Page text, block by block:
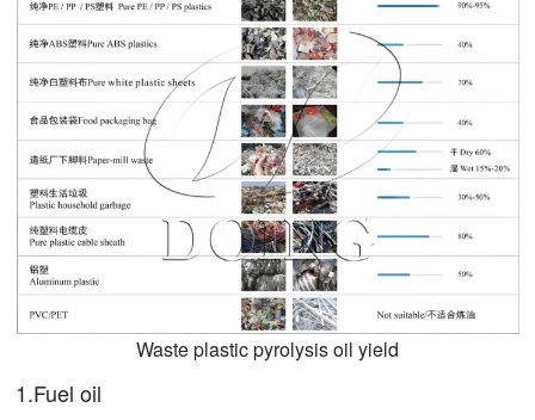
Waste plastic pyrolysis oil yield
1.Fuel oil